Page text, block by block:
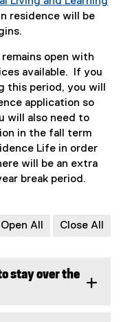
residence will be
open with
available. If you
this period, you will
application so
will also need to
in the fall term
Life in order
will be an extra
break period.
Open All Close All
stay over the